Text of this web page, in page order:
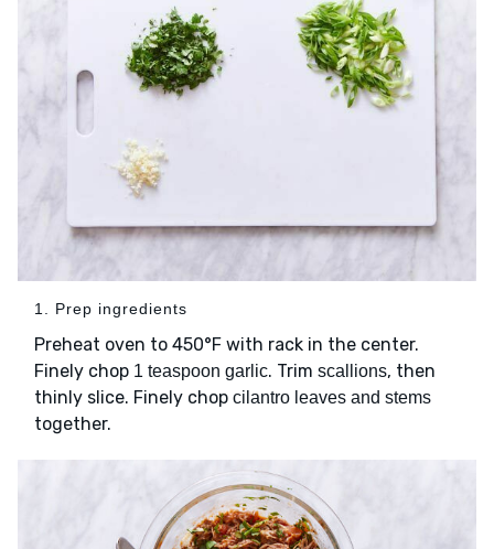
1. Prep ingredients
Preheat oven to 450°F with rack in the center.
Finely chop 1 teaspoon garlic. Trim scallions, then
thinly slice. Finely chop cilantro leaves and stems
together.